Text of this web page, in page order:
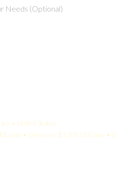
• United States
mo • Onshore: $3,500 USD/mo •